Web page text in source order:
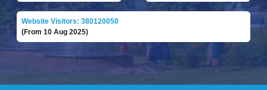
Website Visitors: 380120050
(From 10 Aug 2025)